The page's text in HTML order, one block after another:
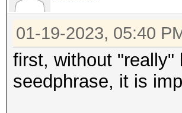
01-19-2023, 05:40
first, without "really"
seedphrase, it is